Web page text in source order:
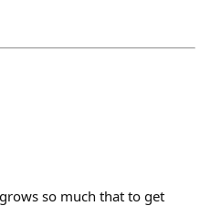
so much that to get